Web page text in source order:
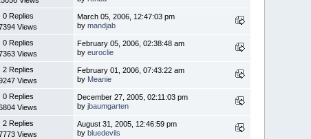
0 Replies
Views
March 05, 2006, 12:47:03 pm
bymandjab
0 Replies
Views
February 05, 2006, 02:38:48 am
byeuroclie
2 Replies
Views
February 01, 2006, 07:43:22 am
by Meanie
0 Replies
Views
December 27, 2005, 02:11:03 pm
byjbaumgarten
2 Replies
Views
August 31, 2005, 12:46:59 pm
bybluedevils